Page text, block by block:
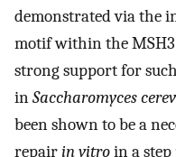
demonstrated via the
motif within the
strong support for
inSaccharomyces
been shown to be a
repairin vitroin a